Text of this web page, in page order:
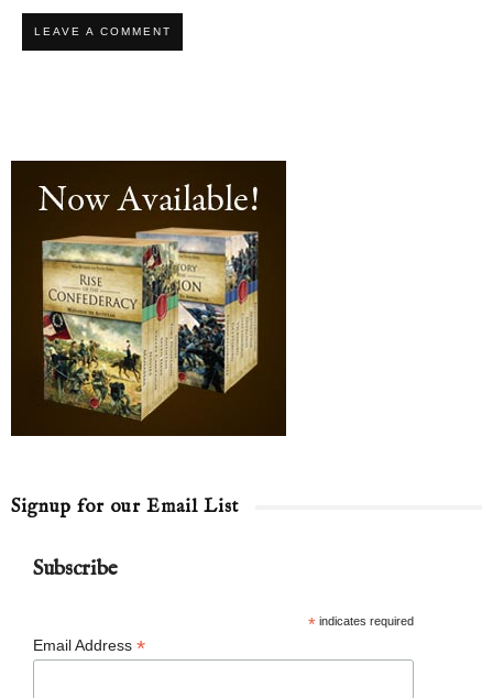
Signup for our Email List
Subscribe
*indicates required
Email Address *